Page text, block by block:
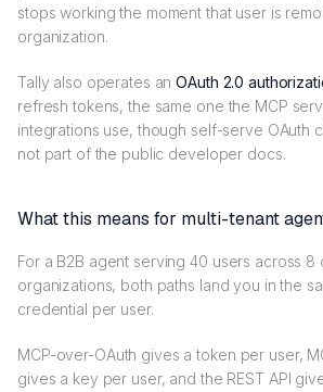
stops working the moment that user is
organization.
Tally also operates anOAuth 2.0
refresh tokens, the same one the MCP
integrations use, though self-serve OAuth
not part of the public developer docs.
What this means for multi-tenant
For a B2B agent serving 40 users across 8
organizations, both paths land you in the
credential per user.
MCP-over-OAuth gives a token per user,
gives a key per user, and the REST API